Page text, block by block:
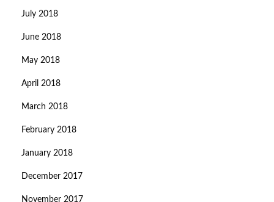
July 2018
June 2018
May 2018
April 2018
March 2018
February 2018
January 2018
December 2017
November 2017